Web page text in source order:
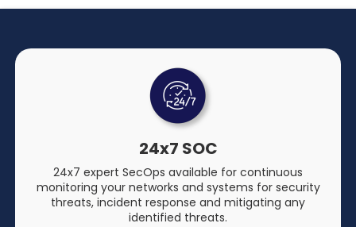
24x7 SOC
24x7 expert SecOps available for continuous
monitoring your networks and systems for security
threats, incident response and mitigating any
identified threats.